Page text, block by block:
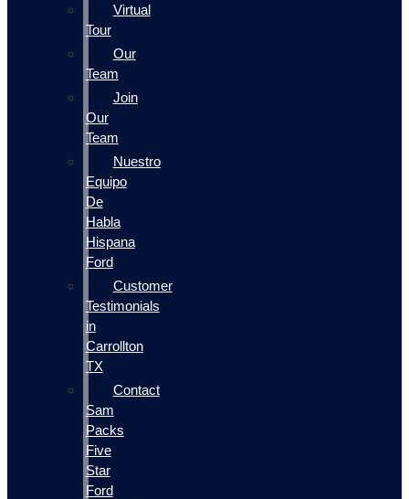
Virtual
Tour
Our
Team
Join
Our
Team
Nuestro
Equipo
De
Habla
Hispana
Ford
Customer
Testimonials
in
Carrollton
TX
Contact
Sam
Packs
Five
Star
Ford